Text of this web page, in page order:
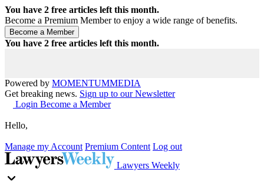
You have 2 free articles left this month.
Become a Premium Member to enjoy a wide range of benefits.
You have 2 free articles left this month.
Powered by MOMENTUMMEDIA
Get breaking news. Sign up to our Newsletter
Login Become a Member
Hello,
Manage my Account Premium Content Log out
Lawyers Weekly